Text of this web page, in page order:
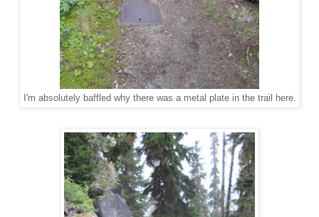
I'm absolutely baffled why there was a metal plate in the trail here.